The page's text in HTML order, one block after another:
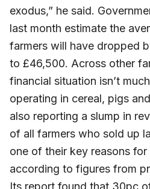
exodus,” he said.
last month estimate the
farmers will have dropped
to £46,500. Across other
financial situation isn’t
operating in cereal, pigs
also reporting a slump in
of all farmers who sold up
one of their key reasons
according to figures from
Its report found that 30pc